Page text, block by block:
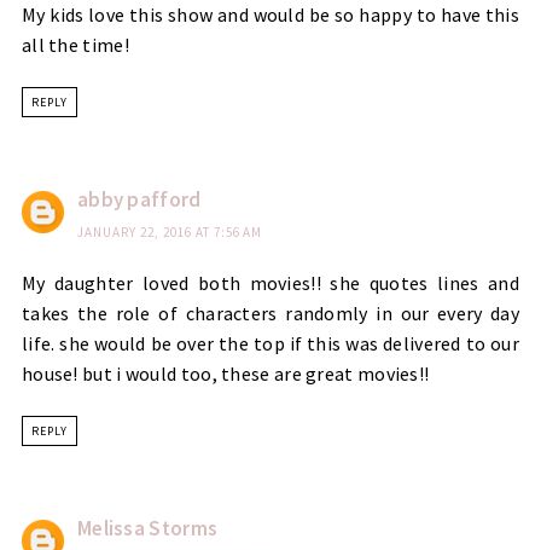
My kids love this show and would be so happy to have this
all the time!
REPLY
abby pafford
JANUARY 22, 2016 AT 7:56 AM
My daughter loved both movies!! she quotes lines and
takes the role of characters randomly in our every day
life. she would be over the top if this was delivered to our
house! but i would too, these are great movies!!
REPLY
Melissa Storms